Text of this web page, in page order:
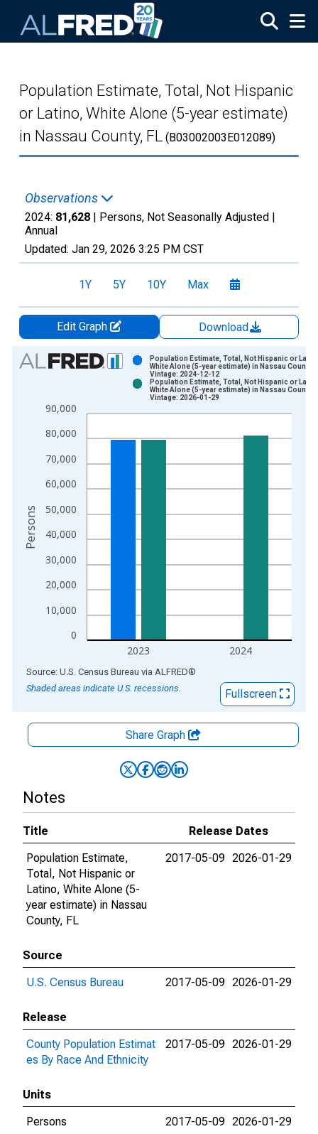
Population Estimate, Total, Not Hispanic
or Latino, White Alone (5-year estimate)
in Nassau County, FL (B03002003E012089)
Observations
2024: 81,628 | Persons, Not Seasonally Adjusted |
Annual
Updated: Jan 29, 2026 3:25 PM CST
1Y 5Y 10Y Max
Edit Graph
Download
Chart
Bar chart with 2 data series.
The chart has 1 X axis displaying xAxis. Data ranges from
The chart has 2 Y axes displaying Persons and yAxisRight.
0
10,000
20,000
30,000
40,000
50,000
60,000
70,000
80,000
90,000
2023 2024
Population Estimate, Total, Not Hispanic or
White Alone (5-year estimate) in Nassau County,
Vintage: 2024-12-12
Population Estimate, Total, Not Hispanic or
White Alone (5-year estimate) in Nassau County,
Vintage: 2026-01-29
Persons
End of interactive chart.
Source: U.S. Census Bureau via ALFRED®
Shaded areas indicate U.S. recessions.
Fullscreen
Share Graph
Notes
Title
Release Dates
Population Estimate,
Total, Not Hispanic or
Latino, White Alone (5-
year estimate) in Nassau
County, FL
2017-05-09 2026-01-29
Source
U.S. Census Bureau
2017-05-09 2026-01-29
Release
County Population Estimat
es By Race And Ethnicity
2017-05-09 2026-01-29
Units
Persons
2017-05-09 2026-01-29